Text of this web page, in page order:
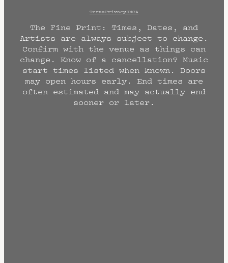
TermsPrivacyDMCA
The Fine Print: Times, Dates, and
Artists are always subject to change.
Confirm with the venue as things can
change. Know of a cancellation? Music
start times listed when known. Doors
may open hours early. End times are
often estimated and may actually end
sooner or later.